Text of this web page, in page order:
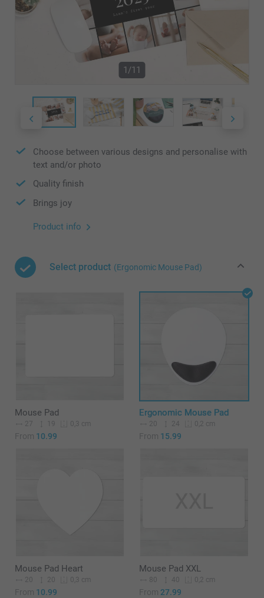
1/11
Choose between various designs and personalise with
text and/or photo
Quality finish
Brings joy
Product info
Select product (Ergonomic Mouse Pad)
Mouse Pad
27 19 0,3 cm
From 10.99
Ergonomic Mouse Pad
20 24 0,2 cm
From 15.99
Mouse Pad Heart
20 20 0,3 cm
From 10.99
Mouse Pad XXL
80 40 0,2 cm
From 27.99